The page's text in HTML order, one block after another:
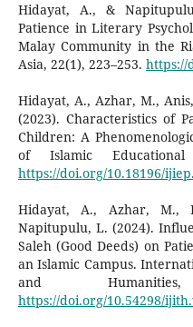
Hidayat, A., &
Patience in Literary
Malay Community in the
Asia, 22(1), 223–253. https://
Hidayat, A., Azhar, M.,
(2023). Characteristics of
Children: A
of Islamic Educational
https://doi.org/10.18196/
Hidayat, A., Azhar, M.,
Napitupulu, L. (2024).
Saleh (Good Deeds) on
an Islamic Campus.
and
https://doi.org/10.54298/